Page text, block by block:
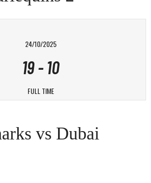
24/10/2025
19-10
FULL TIME
vs Dubai